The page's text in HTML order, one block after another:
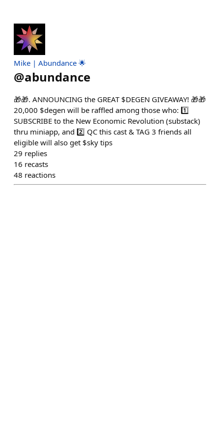
Mike | Abundance 🌟
@abundance
🎁🎁. ANNOUNCING the GREAT $DEGEN GIVEAWAY! 🎁🎁
20,000 $degen will be raffled among those who: 1️⃣
SUBSCRIBE to the New Economic Revolution (substack)
thru miniapp, and 2️⃣ QC this cast & TAG 3 friends all
eligible will also get $sky tips
29 replies
16 recasts
48 reactions